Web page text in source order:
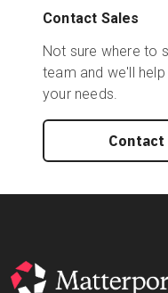
Contact Sales
Not sure where to
team and we'll
your needs.
Contact